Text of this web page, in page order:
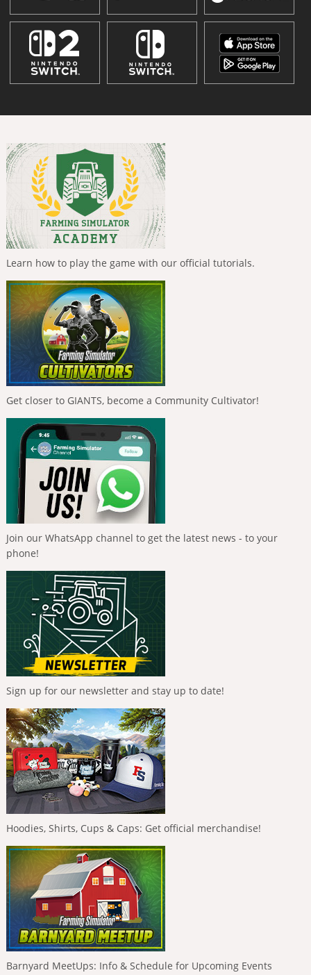
Learn how to play the game with our official tutorials.
Get closer to GIANTS, become a Community Cultivator!
Join our WhatsApp channel to get the latest news - to your
phone!
Sign up for our newsletter and stay up to date!
Hoodies, Shirts, Cups & Caps: Get official merchandise!
Barnyard MeetUps: Info & Schedule for Upcoming Events